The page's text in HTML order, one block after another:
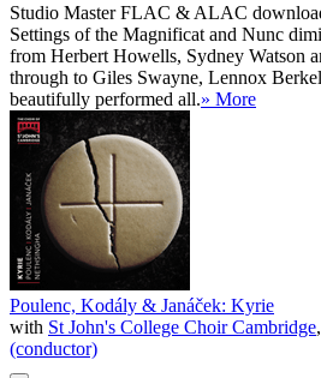
Studio MasterFLAC & ALAC
Settings of the Magnificat and Nunc
from Herbert Howells, Sydney Watson
through to Giles Swayne, Lennox
beautifully performed all.» More
Poulenc, Kodály & Janáček: Kyrie
with St John's College Choir Cambridge,
(conductor)